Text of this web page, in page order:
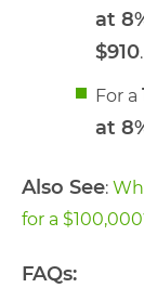
at
$910.
For a
at
Also See:
for a
FAQs: